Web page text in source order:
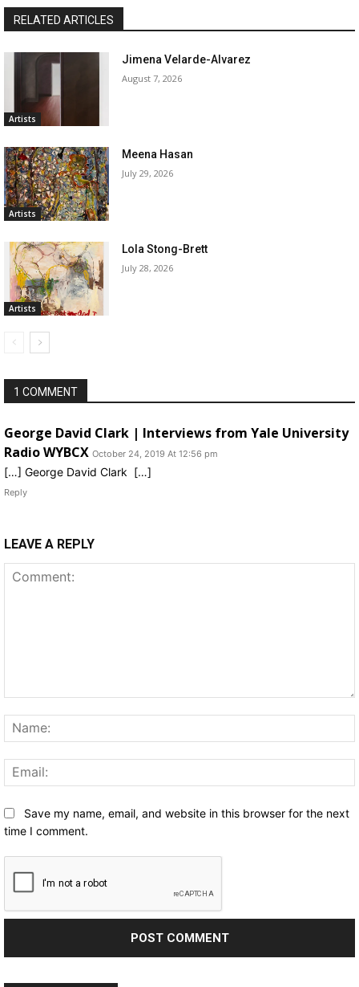
RELATED ARTICLES
Artists
Jimena Velarde-Alvarez
August 7, 2026
Artists
Meena Hasan
July 29, 2026
Artists
Lola Stong-Brett
July 28, 2026
1 COMMENT
George David Clark | Interviews from Yale University
Radio WYBCX October 24, 2019 At 12:56 pm
[…] George David Clark […]
Reply
LEAVE A REPLY
Save my name, email, and website in this browser for the next
time I comment.